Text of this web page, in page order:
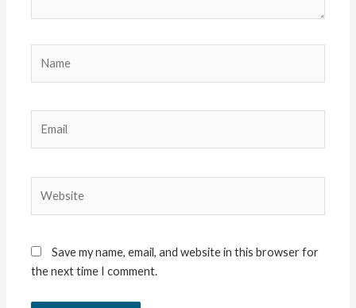
Save my name, email, and website in this browser for
the next time I comment.